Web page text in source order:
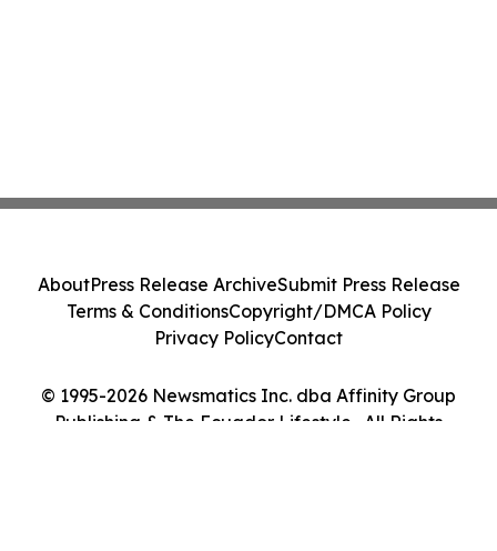
© 1995-2026 Newsmatics Inc. dba Affinity Group
Publishing & The Ecuador Lifestyle . All Rights
AboutPress Release ArchiveSubmit Press Release
Terms & ConditionsCopyright/DMCA Policy
Privacy PolicyContact